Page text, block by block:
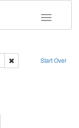
Toggle
Start Over
Remove constraint